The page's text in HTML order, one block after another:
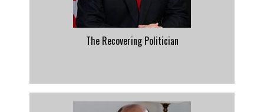
The Recovering Politician